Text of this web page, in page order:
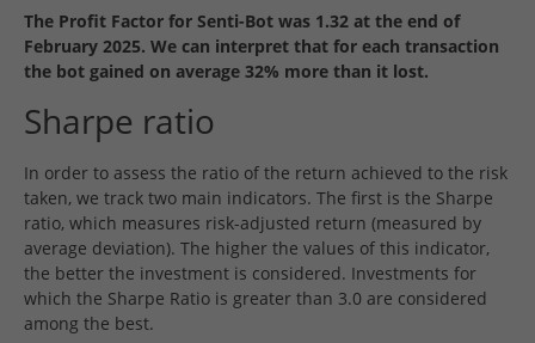
The Profit Factor for Senti-Bot was 1.32 at the end of
February 2025. We can interpret that for each transaction
the bot gained on average 32% more than it lost.
Sharpe ratio
In order to assess the ratio of the return achieved to the risk
taken, we track two main indicators. The first is the Sharpe
ratio, which measures risk-adjusted return (measured by
average deviation). The higher the values of this indicator,
the better the investment is considered. Investments for
which the Sharpe Ratio is greater than 3.0 are considered
among the best.